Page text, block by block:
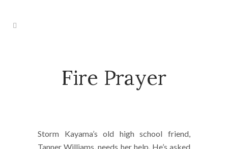
Fire Prayer
Storm Kayama’s old high school friend,
Tanner Williams, needs her help. He’s asked